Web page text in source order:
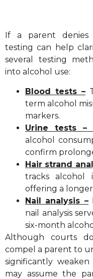
If a parent denies
testing can help
several testing
into alcohol use:
Blood tests –
term alcohol
markers.
Urine tests –
alcohol
confirm
Hair strand
tracks
offering a
Nail analysis –
nail analysis
six-month
Although courts
compel a parent to
significantly
may assume the